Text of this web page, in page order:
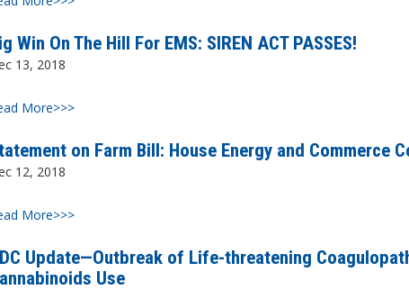
Win On The Hill For EMS: SIREN ACT PASSES!
13, 2018
More>>>
on Farm Bill: House Energy and Commerce
12, 2018
More>>>
Update—Outbreak of Life-threatening
Use